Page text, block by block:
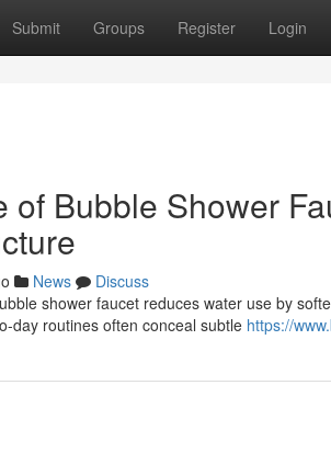
Submit Groups Register Login
of Bubble Shower
News
Discuss
shower faucet reduces water use by
day routines often conceal subtle https://